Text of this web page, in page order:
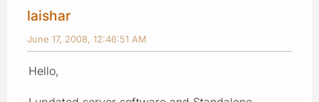
laishar
June 17, 2008, 12:46:51 AM
Hello,